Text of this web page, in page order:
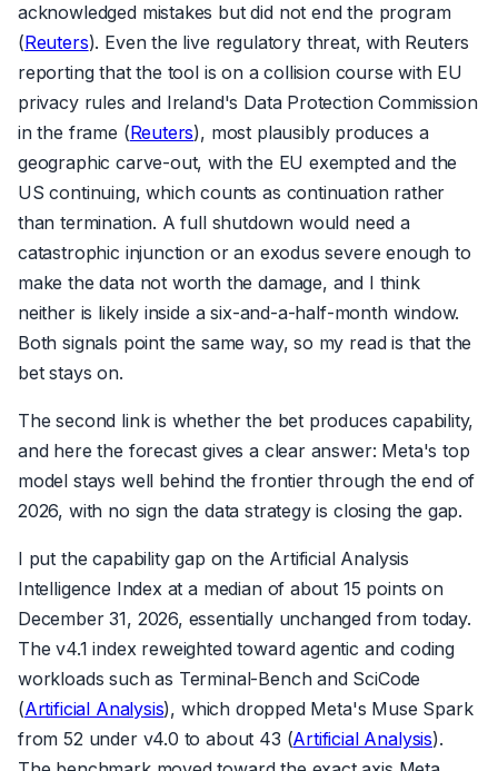
acknowledged mistakes but did not end the program
(Reuters). Even the live regulatory threat, with Reuters
reporting that the tool is on a collision course with EU
privacy rules and Ireland's Data Protection Commission
in the frame (Reuters), most plausibly produces a
geographic carve-out, with the EU exempted and the
US continuing, which counts as continuation rather
than termination. A full shutdown would need a
catastrophic injunction or an exodus severe enough to
make the data not worth the damage, and I think
neither is likely inside a six-and-a-half-month window.
Both signals point the same way, so my read is that the
bet stays on.
The second link is whether the bet produces capability,
and here the forecast gives a clear answer: Meta's top
model stays well behind the frontier through the end of
2026, with no sign the data strategy is closing the gap.
I put the capability gap on the Artificial Analysis
Intelligence Index at a median of about 15 points on
December 31, 2026, essentially unchanged from today.
The v4.1 index reweighted toward agentic and coding
workloads such as Terminal-Bench and SciCode
(Artificial Analysis), which dropped Meta's Muse Spark
from 52 under v4.0 to about 43 (Artificial Analysis).